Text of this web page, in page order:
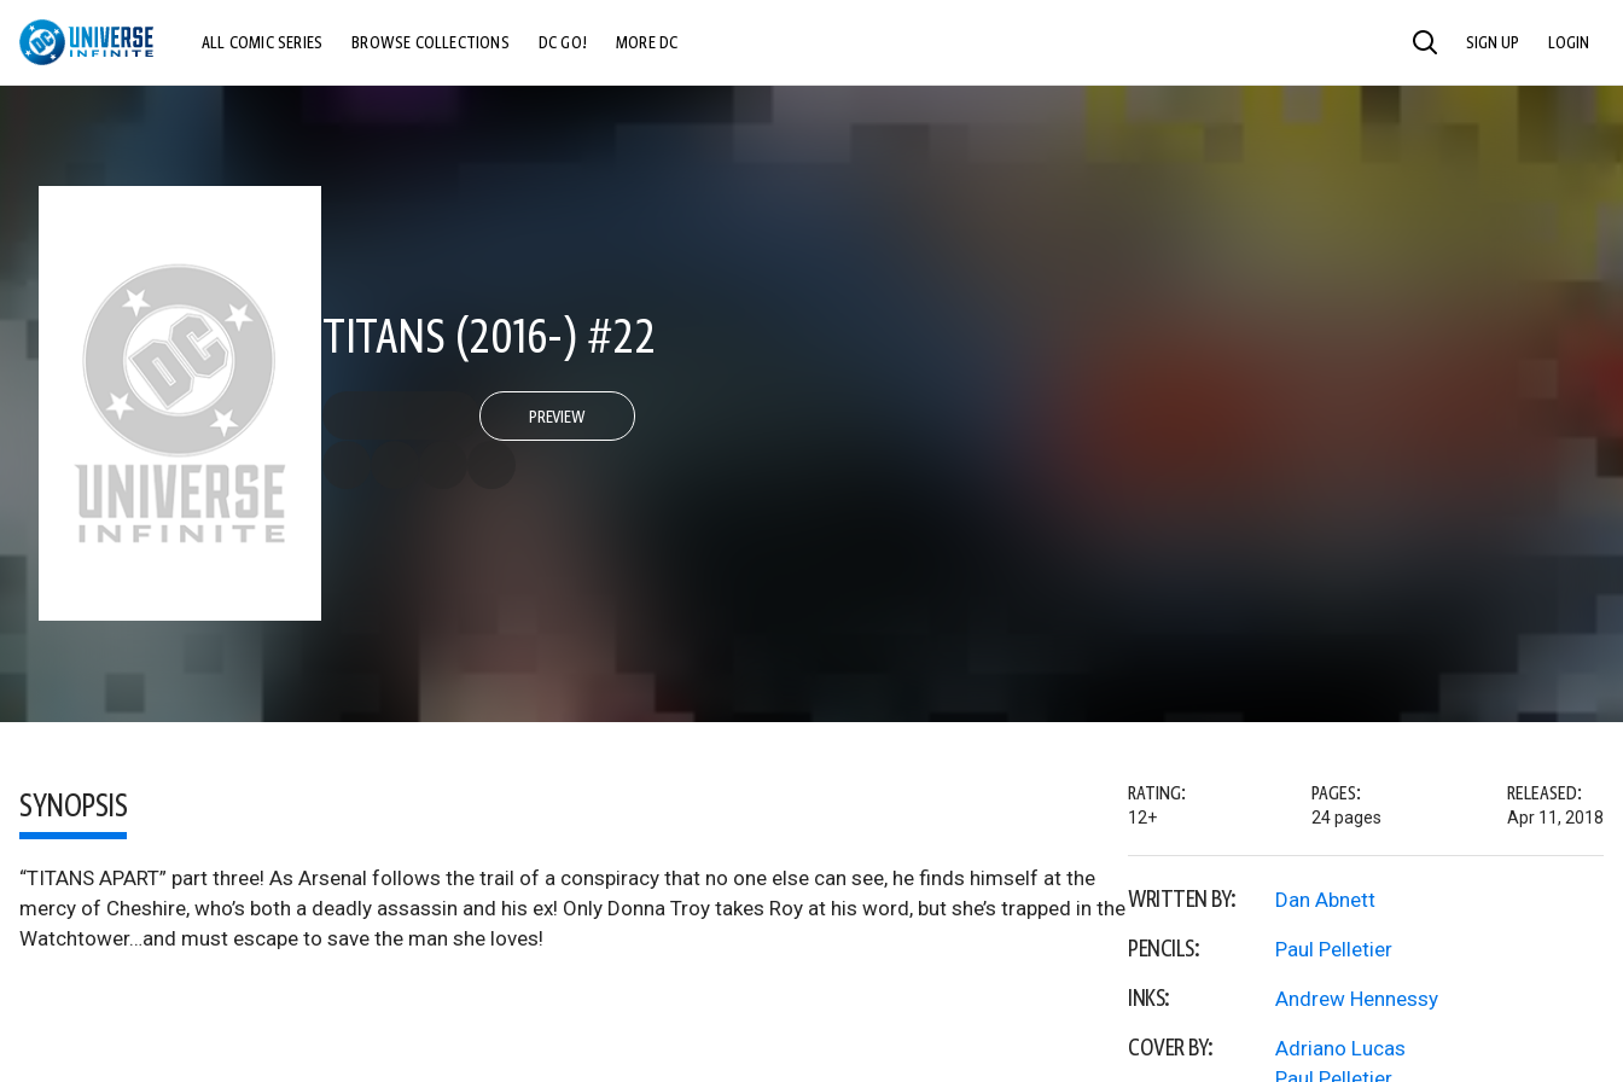
ALL COMIC SERIES BROWSE COLLECTIONS DC GO! MORE DC SEARCH SIGN UP LOGIN
TITANS (2016-) #22
PREVIEW
SYNOPSIS
“TITANS APART” part three! As Arsenal follows the trail of a conspiracy that no one else can see, he finds himself at the
mercy of Cheshire, who’s both a deadly assassin and his ex! Only Donna Troy takes Roy at his word, but she’s trapped in the
Watchtower…and must escape to save the man she loves!
RATING:
12+
PAGES:
24 pages
RELEASED:
Apr 11, 2018
WRITTEN BY: Dan Abnett
PENCILS: Paul Pelletier
INKS: Andrew Hennessy
COVER BY:
Adriano Lucas